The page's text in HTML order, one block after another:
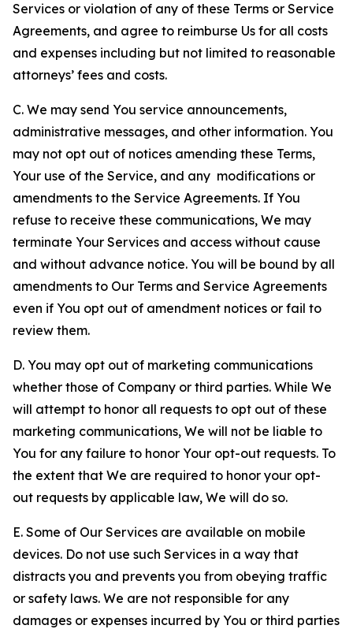
Services or violation of any of these Terms or Service
Agreements, and agree to reimburse Us for all costs
and expenses including but not limited to reasonable
attorneys’ fees and costs.
C. We may send You service announcements,
administrative messages, and other information. You
may not opt out of notices amending these Terms,
Your use of the Service, and any modifications or
amendments to the Service Agreements. If You
refuse to receive these communications, We may
terminate Your Services and access without cause
and without advance notice. You will be bound by all
amendments to Our Terms and Service Agreements
even if You opt out of amendment notices or fail to
review them.
D. You may opt out of marketing communications
whether those of Company or third parties. While We
will attempt to honor all requests to opt out of these
marketing communications, We will not be liable to
You for any failure to honor Your opt-out requests. To
the extent that We are required to honor your opt-
out requests by applicable law, We will do so.
E. Some of Our Services are available on mobile
devices. Do not use such Services in a way that
distracts you and prevents you from obeying traffic
or safety laws. We are not responsible for any
damages or expenses incurred by You or third parties